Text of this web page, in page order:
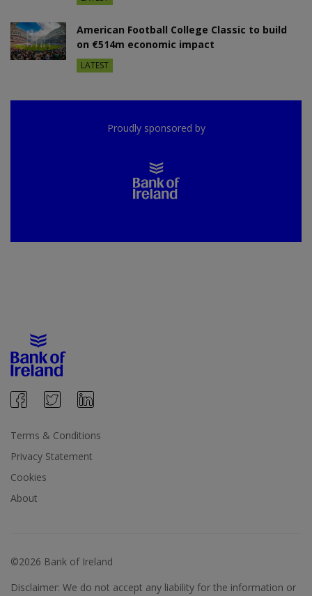
American Football College Classic to build
on €514m economic impact
LATEST
Proudly sponsored by
Terms & Conditions
Privacy Statement
Cookies
About
©2026 Bank of Ireland
Disclaimer: We do not accept any liability for the information or